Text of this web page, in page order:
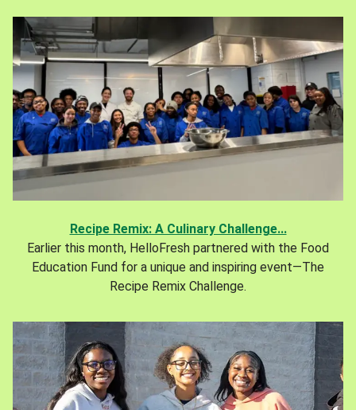
Recipe Remix: A Culinary Challenge...
Earlier this month, HelloFresh partnered with the Food
Education Fund for a unique and inspiring event—The
Recipe Remix Challenge.